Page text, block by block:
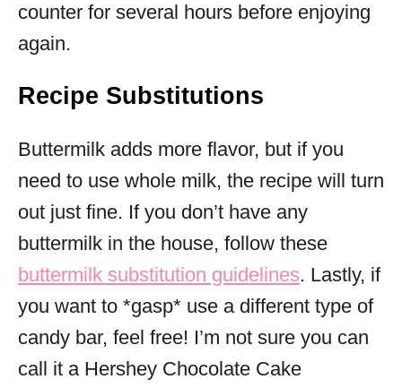
counter for several hours before enjoying
again.
Recipe Substitutions
Buttermilk adds more flavor, but if you
need to use whole milk, the recipe will turn
out just fine. If you don’t have any
buttermilk in the house, follow these
buttermilk substitution guidelines. Lastly, if
you want to *gasp* use a different type of
candy bar, feel free! I’m not sure you can
call it a Hershey Chocolate Cake